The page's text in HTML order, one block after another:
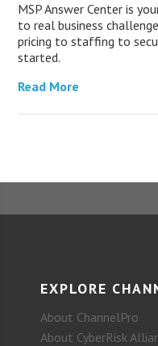
MSP Answer Center is
to real business
pricing to staffing to
started.
Read More
EXPLORE
About ChannelPro
About CyberRisk